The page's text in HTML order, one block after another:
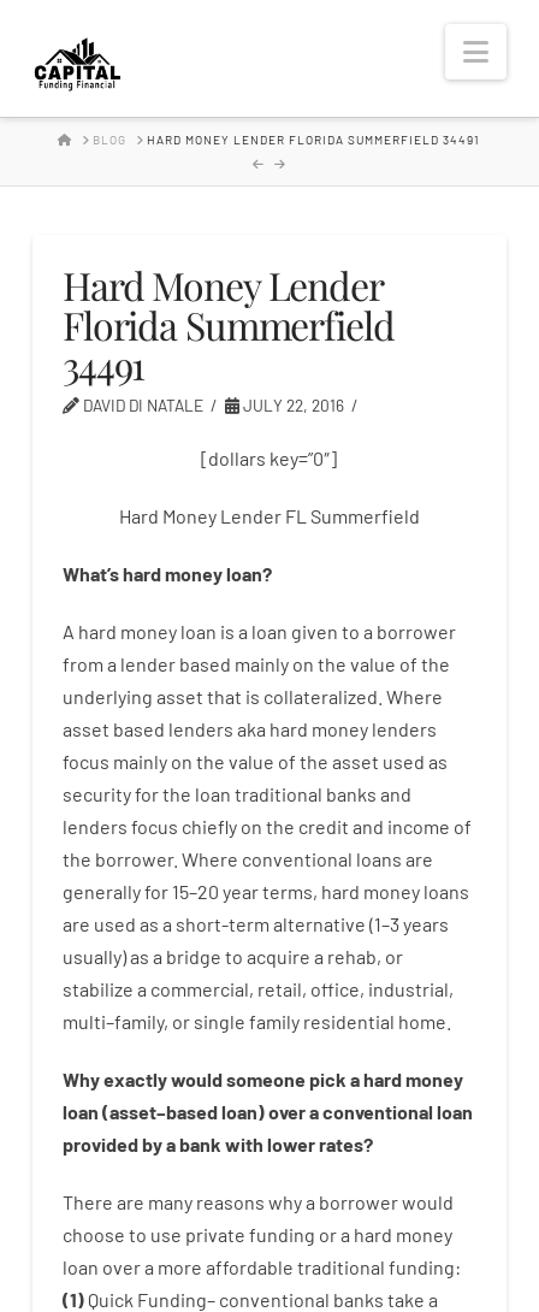
Hard
Money
Lender
HOMEBLOG HARD MONEY LENDER FLORIDA SUMMERFIELD 34491
Hard Money Lender
Florida Summerfield
34491
DAVID DI NATALE JULY 22, 2016
[dollars key=”0″]
Hard Money Lender FL Summerfield
What’shardmoneyloan?
A hard money loan is a loan given to a borrower
from a lender based mainly on the value of the
underlying asset that is collateralized Where
asset based lenders aka hard money lenders
focus mainly on the value of the asset used as
securityforthe loan traditional banks and
lenders focus chiefly on the credit and income of
the borrower. Where conventional loans are
generallyfor 15–20 yearterms, hard money loans
are used as a short-term alternative (1–3years
usually)as a bridge to acquire a rehab, or
stabilize a commercial, retail, office, industrial,
multi–family, or single family residential home
Whyexactlywouldsomeone pick ahardmoney
loan (asset–basedloan)overaconventional loan
provided byabank with lowerrates?
There are many reasons whya borrowerwould
choose to use private funding ora hard money
loan overa more affordable traditional funding:
(1) Quick Funding– conventional banks take a